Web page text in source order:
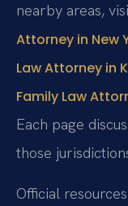
nearby areas,
Attorney in New
Law Attorney in
Family Law
Each page
those
Official